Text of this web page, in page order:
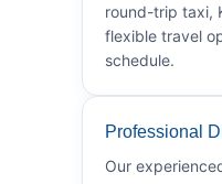
round-trip taxi,
flexible travel
schedule.
Professional
Our